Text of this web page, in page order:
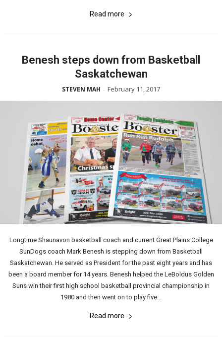
Read more
Benesh steps down from Basketball
Saskatchewan
STEVEN MAH - February 11, 2017
Longtime Shaunavon basketball coach and current Great Plains College
SunDogs coach Mark Benesh is stepping down from Basketball
Saskatchewan. He served as President for the past eight years and has
been a board member for 14 years. Benesh helped the LeBoldus Golden
Suns win their first high school basketball provincial championship in
1980 and then went on to play five...
Read more